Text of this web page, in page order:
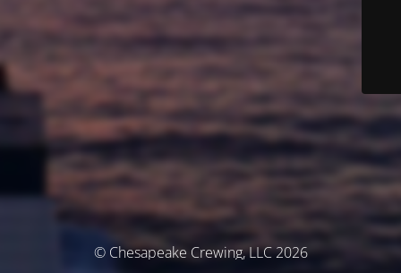
© Chesapeake Crewing, LLC 2026